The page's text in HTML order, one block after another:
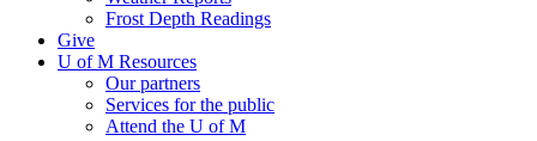
Frost Depth Readings
Give
U of M Resources
Our partners
Services for the public
Attend the U of M